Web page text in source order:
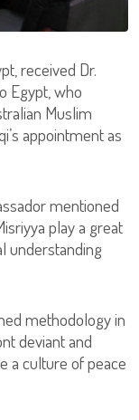
received Dr.
Egypt, who
Muslim
appointment as
mentioned
play a great
understanding
methodology in
deviant and
a culture of peace